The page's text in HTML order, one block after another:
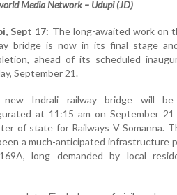
Media Network – Udupi (JD)
Sept 17: The long-awaited work on
bridge is now in its final stage
ahead of its scheduled
September 21.
new Indrali railway bridge will be
at 11:15 am on September
of state for Railways V Somanna.
a much-anticipated infrastructure
long demanded by local